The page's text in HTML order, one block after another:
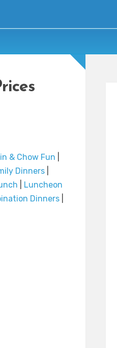
& Chow Fun
Dinners
Luncheon
Dinners